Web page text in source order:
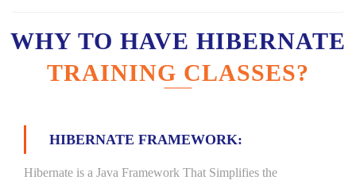
WHY TO HAVE HIBERNATE
TRAINING CLASSES?
HIBERNATE FRAMEWORK:
Hibernate is a Java Framework That Simplifies the